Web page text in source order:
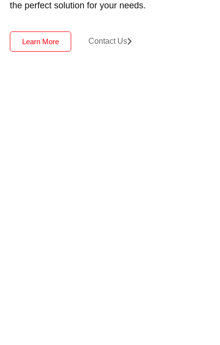
the perfect solution for your needs.
Learn More Contact Us